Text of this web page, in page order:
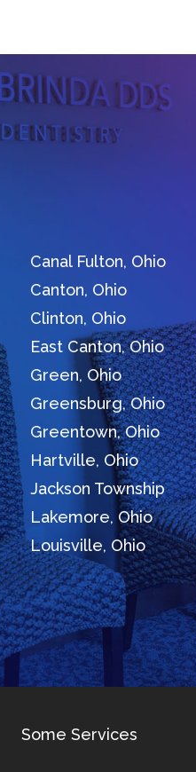
Canal Fulton, Ohio
Canton, Ohio
Clinton, Ohio
East Canton, Ohio
Green, Ohio
Greensburg, Ohio
Greentown, Ohio
Hartville, Ohio
Jackson Township
Lakemore, Ohio
Louisville, Ohio
Some Services